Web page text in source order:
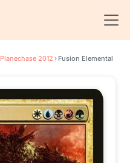
Planechase 2012 › Fusion Elemental